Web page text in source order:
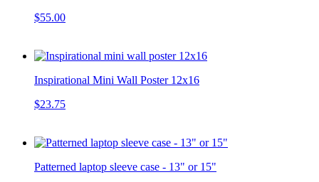
$55.00
Inspirational Mini Wall Poster 12x16
$23.75
Patterned laptop sleeve case - 13" or 15"